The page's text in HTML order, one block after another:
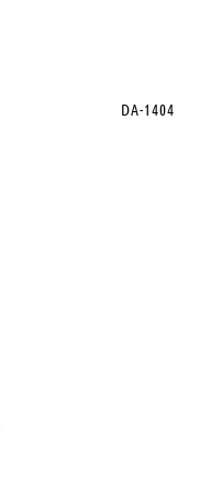
DA-1404